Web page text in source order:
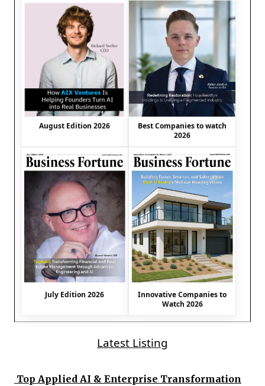
August Edition 2026
Best Companies to watch
2026
July Edition 2026
Innovative Companies to
Watch 2026
Latest Listing
Top Applied AI & Enterprise Transformation